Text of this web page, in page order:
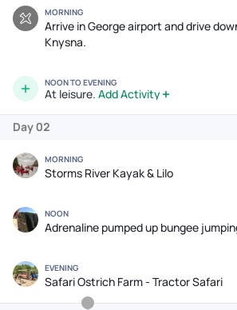
MORNING
Arrive in George airport and drive
Knysna.
NOON TO EVENING
At leisure. Add Activity
Day 02
MORNING
Storms River Kayak & Lilo
NOON
Adrenaline pumped up bungee
EVENING
Safari Ostrich Farm - Tractor Safari